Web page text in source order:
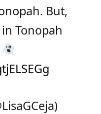
But,
Tonopah